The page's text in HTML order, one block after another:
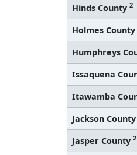
Hinds County 2
Holmes County
Humphreys
Issaquena
Itawamba
Jackson County
Jasper County 2